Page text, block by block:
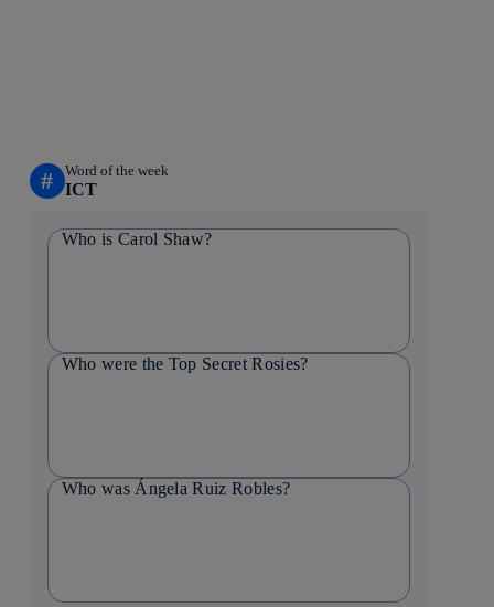
# Word of the week
ICT
Who is Carol Shaw?
Who were the Top Secret Rosies?
Who was Ángela Ruiz Robles?